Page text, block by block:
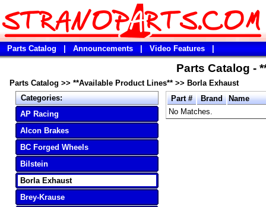
Parts Catalog Announcements Video Features
Parts Catalog -
Parts Catalog >> **Available Product Lines** >> Borla Exhaust
Categories:
AP Racing
Alcon Brakes
BC Forged Wheels
Bilstein
Borla Exhaust
Brey-Krause
Part # Brand Name
No Matches.